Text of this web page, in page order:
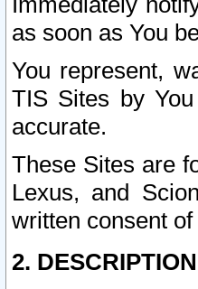
as soon as You
You represent,
TIS Sites by
accurate.
These Sites are
Lexus, and
written consent of
2.